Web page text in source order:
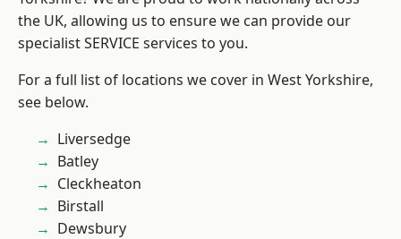
the UK, allowing us to ensure we can provide our
specialist SERVICE services to you.
For a full list of locations we cover in West Yorkshire,
see below.
Liversedge
Batley
Cleckheaton
Birstall
Dewsbury